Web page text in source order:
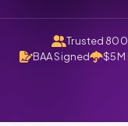
Trusted
BAA Signed
$5M